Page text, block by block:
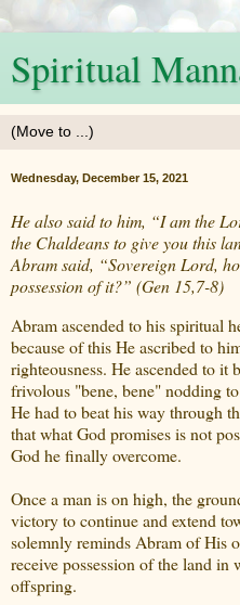
Spiritual
Wednesday, December 15, 2021
He also said to him, “I am the
the Chaldeans to give you this
Abram said, “Sovereign Lord,
possession of it?” (Gen 15,7-8)
Abram ascended to his spiritual
because of this He ascribed to
righteousness. He ascended to it
frivolous "bene, bene" nodding
He had to beat his way through
that what God promises is not
God he finally overcome.
Once a man is on high, the
victory to continue and extend
solemnly reminds Abram of His
receive possession of the land
offspring.